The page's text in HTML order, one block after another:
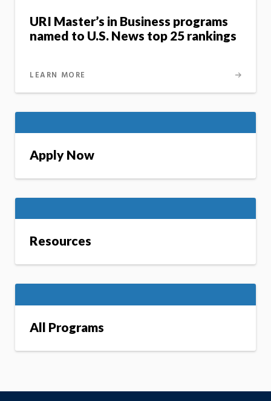
URI Master’s in Business programs
named to U.S. News top 25 rankings
LEARN MORE
Apply Now
Resources
All Programs